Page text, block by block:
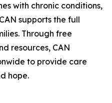
with chronic conditions,
supports the full
Through free
resources, CAN
to provide care
hope.